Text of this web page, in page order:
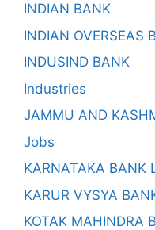
INDIAN BANK
INDIAN OVERSEAS
INDUSIND BANK
Industries
JAMMU AND
Jobs
KARNATAKA BANK
KARUR VYSYA
KOTAK MAHINDRA